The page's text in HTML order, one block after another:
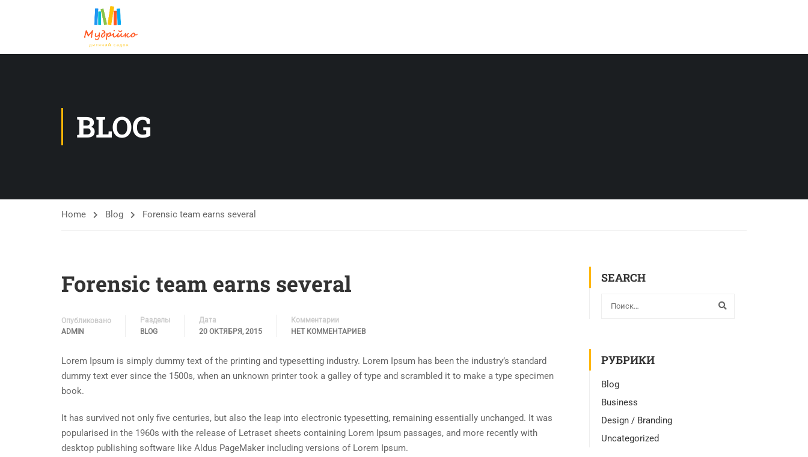
BLOG
Home Blog Forensic team earns several
Forensic team earns several
Опубликовано
ADMIN
Разделы
BLOG
Дата
20 ОКТЯБРЯ, 2015
Комментарии
НЕТ КОММЕНТАРИЕВ
Lorem Ipsum is simply dummy text of the printing and typesetting industry. Lorem Ipsum has been the industry’s standard
dummy text ever since the 1500s, when an unknown printer took a galley of type and scrambled it to make a type specimen
book.
It has survived not only five centuries, but also the leap into electronic typesetting, remaining essentially unchanged. It was
popularised in the 1960s with the release of Letraset sheets containing Lorem Ipsum passages, and more recently with
desktop publishing software like Aldus PageMaker including versions of Lorem Ipsum.
SEARCH
РУБРИКИ
Blog
Business
Design / Branding
Uncategorized